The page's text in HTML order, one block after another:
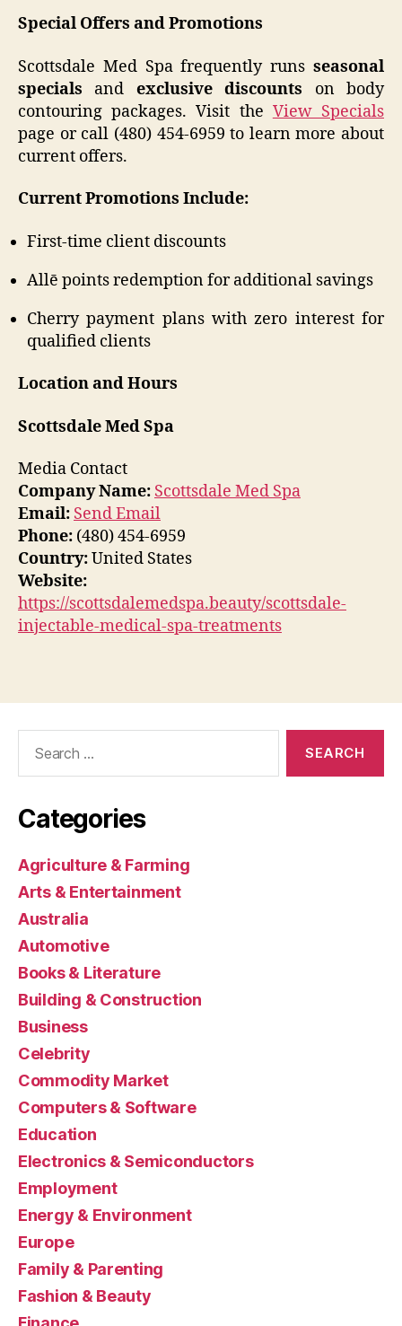
Special Offers and Promotions
Scottsdale Med Spa frequently runs seasonal
specials and exclusive discounts on body
contouring packages. Visit the View Specials
page or call (480) 454-6959 to learn more about
current offers.
Current Promotions Include:
First-time client discounts
Allē points redemption for additional savings
Cherry payment plans with zero interest for
qualified clients
Location and Hours
Scottsdale Med Spa
Media Contact
Company Name: Scottsdale Med Spa
Email: Send Email
Phone: (480) 454-6959
Country:United States
Website:
https://scottsdalemedspa.beauty/scottsdale-
injectable-medical-spa-treatments
Categories
Agriculture & Farming
Arts & Entertainment
Australia
Automotive
Books & Literature
Building & Construction
Business
Celebrity
Commodity Market
Computers & Software
Education
Electronics & Semiconductors
Employment
Energy & Environment
Europe
Family & Parenting
Fashion & Beauty